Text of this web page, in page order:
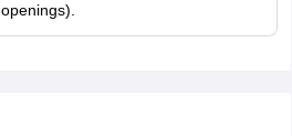
openings).